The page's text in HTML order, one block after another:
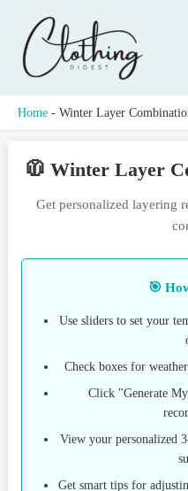
content
Home - Winter Layer
🧥 Winter Layer
Get personalized layering
🎯
Use sliders to set your
Check boxes for
Click "Generate
View your personalized
Get smart tips for